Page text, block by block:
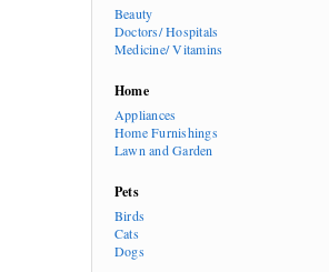
Beauty
Doctors/ Hospitals
Medicine/ Vitamins
Home
Appliances
Home Furnishings
Lawn and Garden
Pets
Birds
Cats
Dogs